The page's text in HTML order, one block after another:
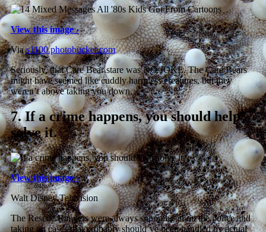
View this image ›
Vias1100.photobucket.com
Seriously, that Care Bear stare was NO JOKE. The Care Bears
might have seemed like cuddly harmless creatures, but they
weren’t above taking you down.
7.If a crime happens, you should help
solve it.
View this image ›
Walt Disney Television
The Rescue Rangers were always snooping in on the police and
taking on cases that probably should’ve been handled by actual